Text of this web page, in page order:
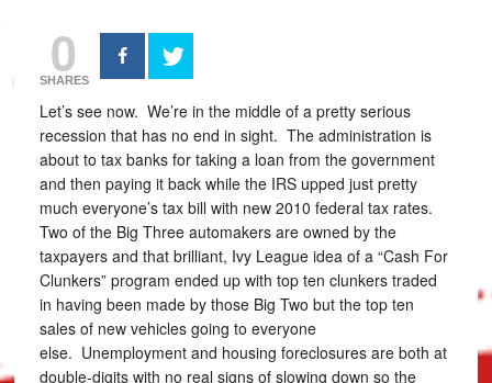
0
SHARES
Let’s see now. We’re in the middle of a pretty serious
recession that has no end in sight. The administration is
about to tax banks for taking a loan from the government
and then paying it back while the IRS upped just pretty
much everyone’s tax bill with new 2010 federal tax rates.
Two of the Big Three automakers are owned by the
taxpayers and that brilliant, Ivy League idea of a “Cash For
Clunkers” program ended up with top ten clunkers traded
in having been made by those Big Two but the top ten
sales of new vehicles going to everyone
else. Unemployment and housing foreclosures are both at
double-digits with no real signs of slowing down so the